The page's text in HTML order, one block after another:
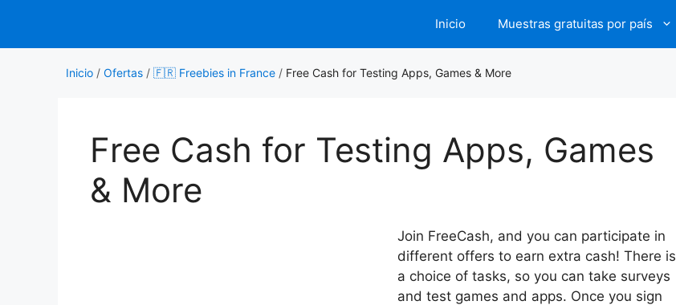
contenido
Inicio Muestras gratuitas por país
Inicio / Ofertas / 🇫🇷 Freebies in France / Free Cash for Testing Apps, Games & More
Free Cash for Testing Apps, Games
& More
Join FreeCash, and you can participate in
different offers to earn extra cash! There is
a choice of tasks, so you can take surveys
and test games and apps. Once you sign